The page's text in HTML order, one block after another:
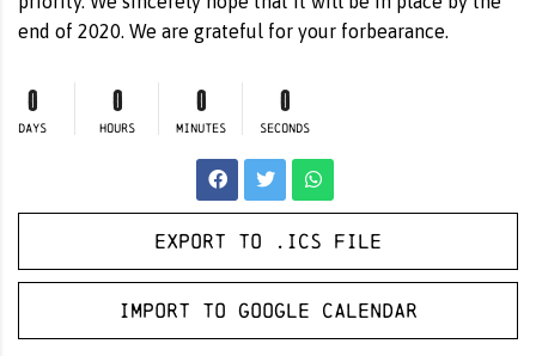
end of 2020. We are grateful for your forbearance.
0
DAYS
0
HOURS
0
MINUTES
0
SECONDS
Export to .ICS file
Import to Google Calendar